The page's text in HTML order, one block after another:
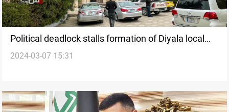
Political deadlock stalls formation of Diyala local
government
2024-03-07 15:31